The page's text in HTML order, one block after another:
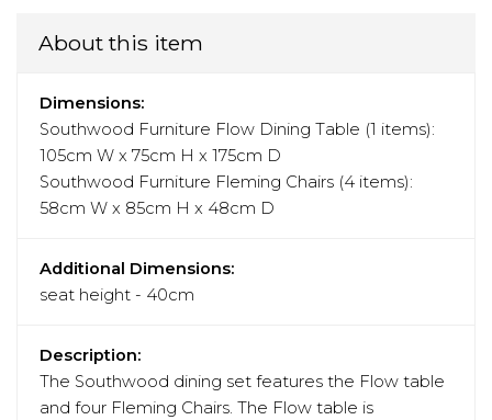
About this item
Dimensions:
Southwood Furniture Flow Dining Table (1 items):
105cm W x 75cm H x 175cm D
Southwood Furniture Fleming Chairs (4 items):
58cm W x 85cm H x 48cm D
Additional Dimensions:
seat height - 40cm
Description:
The Southwood dining set features the Flow table
and four Fleming Chairs. The Flow table is